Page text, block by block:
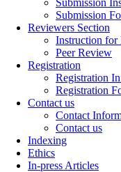
Submission
Submission
Reviewers Section
Instruction for
Peer Review
Registration
Registration
Registration
Contact us
Contact
Contact us
Indexing
Ethics
In-press Articles